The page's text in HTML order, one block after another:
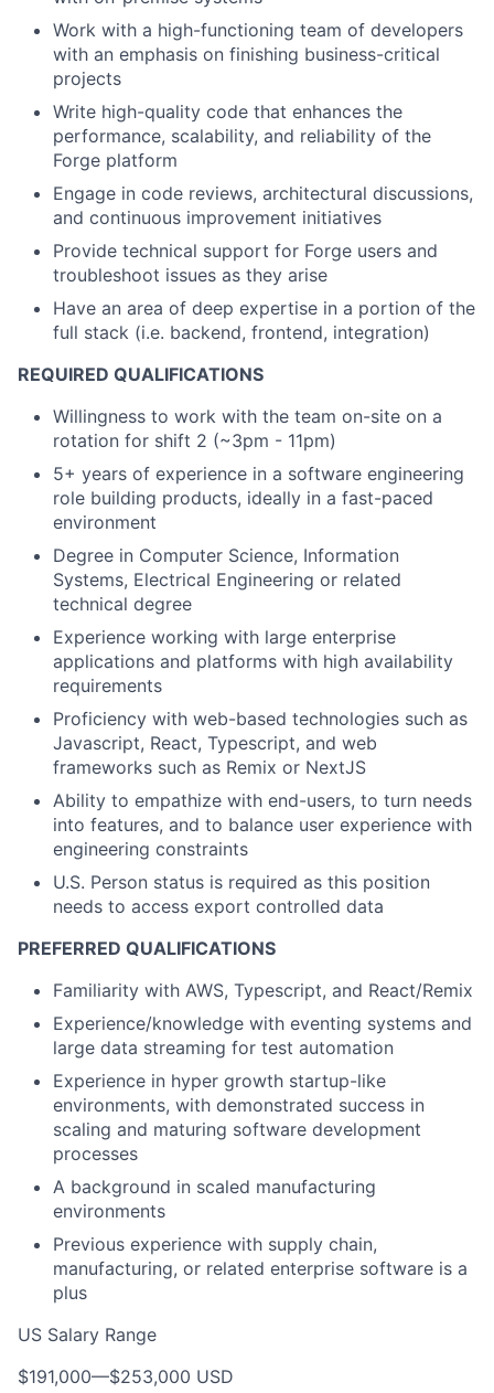
Work with a high-functioning team of developers
with an emphasis on finishing business-critical
projects
Write high-quality code that enhances the
performance, scalability, and reliability of the
Forge platform
Engage in code reviews, architectural discussions,
and continuous improvement initiatives
Provide technical support for Forge users and
troubleshoot issues as they arise
Have an area of deep expertise in a portion of the
full stack (i.e. backend, frontend, integration)
REQUIRED QUALIFICATIONS
Willingness to work with the team on-site on a
rotation for shift 2 (~3pm - 11pm)
5+ years of experience in a software engineering
role building products, ideally in a fast-paced
environment
Degree in Computer Science, Information
Systems, Electrical Engineering or related
technical degree
Experience working with large enterprise
applications and platforms with high availability
requirements
Proficiency with web-based technologies such as
Javascript, React, Typescript, and web
frameworks such as Remix or NextJS
Ability to empathize with end-users, to turn needs
into features, and to balance user experience with
engineering constraints
U.S. Person status is required as this position
needs to access export controlled data
PREFERRED QUALIFICATIONS
Familiarity with AWS, Typescript, and React/Remix
Experience/knowledge with eventing systems and
large data streaming for test automation
Experience in hyper growth startup-like
environments, with demonstrated success in
scaling and maturing software development
processes
A background in scaled manufacturing
environments
Previous experience with supply chain,
manufacturing, or related enterprise software is a
plus
US Salary Range
$191,000—$253,000 USD